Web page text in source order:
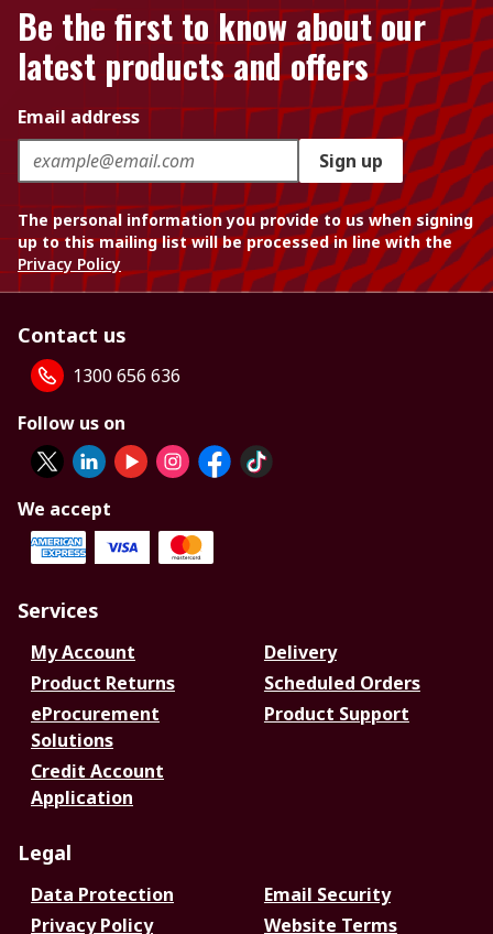
Be the first to know about our
latest products and offers
Email address
Sign up
The personal information you provide to us when signing
up to this mailing list will be processed in line with the
Privacy Policy
Contact us
1300 656 636
Follow us on
We accept
Services
My Account
Delivery
Product Returns
Scheduled Orders
eProcurement
Solutions
Product Support
Credit Account
Application
Legal
Data Protection
Email Security
Privacy Policy
Website Terms